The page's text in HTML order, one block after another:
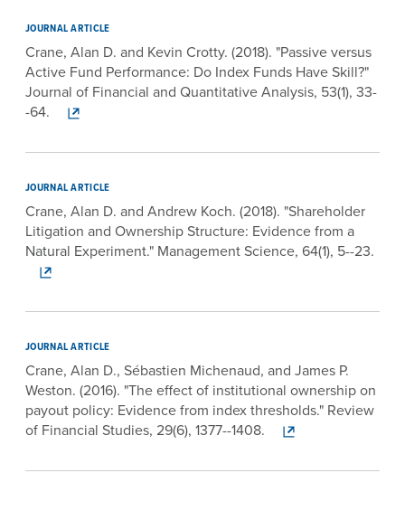
JOURNAL ARTICLE
Crane, Alan D. and Kevin Crotty. (2018). "Passive versus
Active Fund Performance: Do Index Funds Have Skill?"
Journal of Financial and Quantitative Analysis, 53(1), 33-
-64.
JOURNAL ARTICLE
Crane, Alan D. and Andrew Koch. (2018). "Shareholder
Litigation and Ownership Structure: Evidence from a
Natural Experiment." Management Science, 64(1), 5--23.
JOURNAL ARTICLE
Crane, Alan D., Sébastien Michenaud, and James P.
Weston. (2016). "The effect of institutional ownership on
payout policy: Evidence from index thresholds." Review
of Financial Studies, 29(6), 1377--1408.